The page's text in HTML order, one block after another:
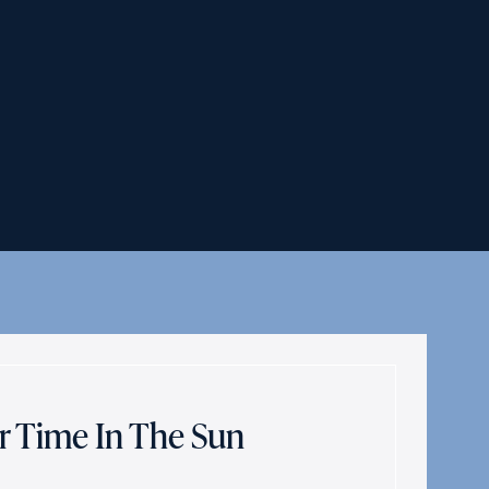
Time In The Sun